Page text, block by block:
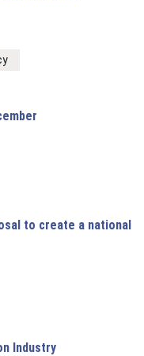
to create a national
Industry